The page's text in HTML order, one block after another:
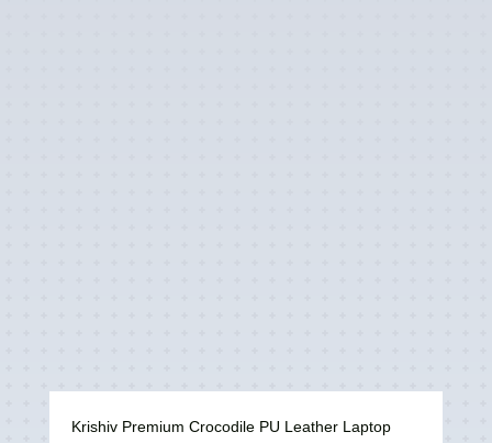
Krishiv Premium Crocodile PU Leather Laptop